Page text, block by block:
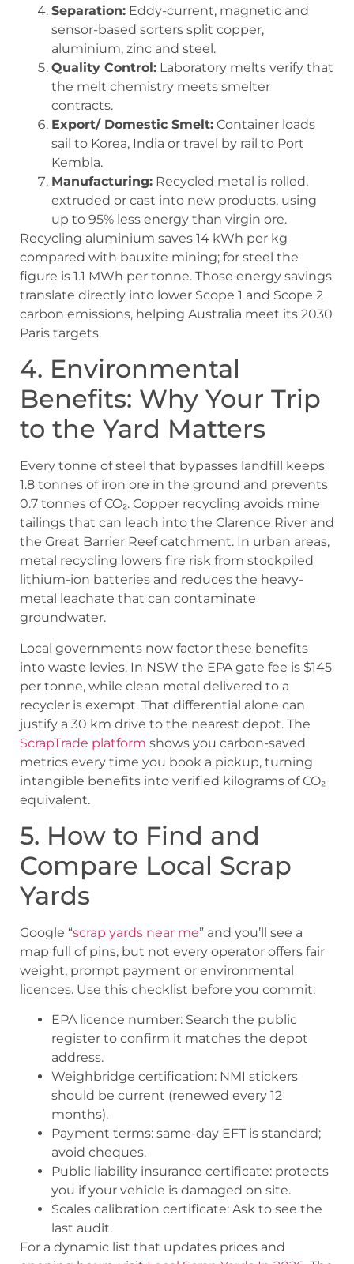
Separation: Eddy-current, magnetic and
sensor-based sorters split copper,
aluminium, zinc and steel.
Quality Control: Laboratory melts verify that
the melt chemistry meets smelter
contracts.
Export/ Domestic Smelt: Container loads
sail to Korea, India or travel by rail to Port
Kembla.
Manufacturing: Recycled metal is rolled,
extruded or cast into new products, using
up to 95% less energy than virgin ore.
Recycling aluminium saves 14 kWh per kg
compared with bauxite mining; for steel the
figure is 1.1 MWh per tonne. Those energy savings
translate directly into lower Scope 1 and Scope 2
carbon emissions, helping Australia meet its 2030
Paris targets.
4. Environmental
Benefits: Why Your Trip
to the Yard Matters
Every tonne of steel that bypasses landfill keeps
1.8 tonnes of iron ore in the ground and prevents
0.7 tonnes of CO₂. Copper recycling avoids mine
tailings that can leach into the Clarence River and
the Great Barrier Reef catchment. In urban areas,
metal recycling lowers fire risk from stockpiled
lithium-ion batteries and reduces the heavy-
metal leachate that can contaminate
groundwater.
Local governments now factor these benefits
into waste levies. In NSW the EPA gate fee is $145
per tonne, while clean metal delivered to a
recycler is exempt. That differential alone can
justify a 30 km drive to the nearest depot. The
ScrapTrade platform shows you carbon-saved
metrics every time you book a pickup, turning
intangible benefits into verified kilograms of CO₂
equivalent.
5. How to Find and
Compare Local Scrap
Yards
Google “scrap yards near me” and you’ll see a
map full of pins, but not every operator offers fair
weight, prompt payment or environmental
licences. Use this checklist before you commit:
EPA licence number: Search the public
register to confirm it matches the depot
address.
Weighbridge certification: NMI stickers
should be current (renewed every 12
months).
Payment terms: same-day EFT is standard;
avoid cheques.
Public liability insurance certificate: protects
you if your vehicle is damaged on site.
Scales calibration certificate: Ask to see the
last audit.
For a dynamic list that updates prices and